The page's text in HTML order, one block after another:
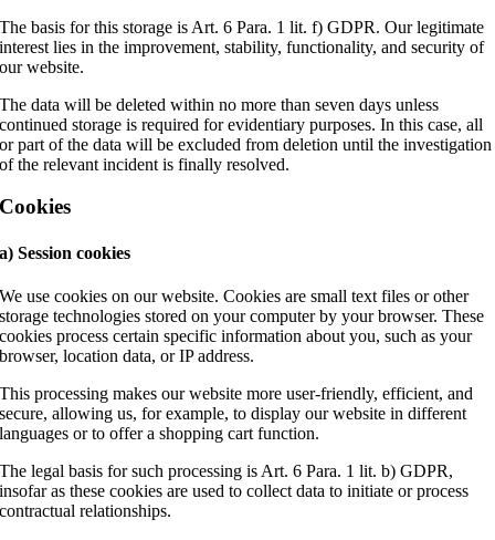
The basis for this storage is Art. 6 Para. 1 lit. f) GDPR. Our legitimate
interest lies in the improvement, stability, functionality, and security of
our website.
The data will be deleted within no more than seven days unless
continued storage is required for evidentiary purposes. In this case, all
or part of the data will be excluded from deletion until the investigation
of the relevant incident is finally resolved.
Cookies
a) Session cookies
We use cookies on our website. Cookies are small text files or other
storage technologies stored on your computer by your browser. These
cookies process certain specific information about you, such as your
browser, location data, or IP address.
This processing makes our website more user-friendly, efficient, and
secure, allowing us, for example, to display our website in different
languages or to offer a shopping cart function.
The legal basis for such processing is Art. 6 Para. 1 lit. b) GDPR,
insofar as these cookies are used to collect data to initiate or process
contractual relationships.